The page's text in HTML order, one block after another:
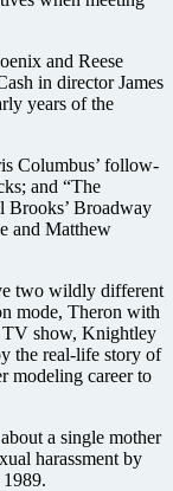
and Reese
in director James
years of the
Columbus’ follow-
and “The
Brooks’ Broadway
and Matthew
two wildly different
mode, Theron with
TV show, Knightley
the real-life story of
modeling career to
a single mother
harassment by